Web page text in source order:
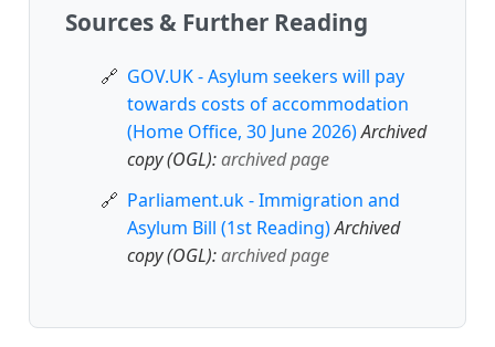
Sources & Further Reading
GOV.UK - Asylum seekers will pay
towards costs of accommodation
(Home Office, 30 June 2026)Archived
copy (OGL):archived page
Parliament.uk - Immigration and
Asylum Bill (1st Reading)Archived
copy (OGL):archived page